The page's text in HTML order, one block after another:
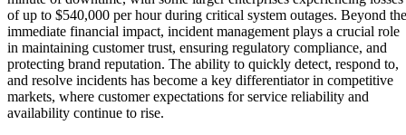
of up to $540,000 per hour during critical system outages. Beyond the
immediate financial impact, incident management plays a crucial role
in maintaining customer trust, ensuring regulatory compliance, and
protecting brand reputation. The ability to quickly detect, respond to,
and resolve incidents has become a key differentiator in competitive
markets, where customer expectations for service reliability and
availability continue to rise.